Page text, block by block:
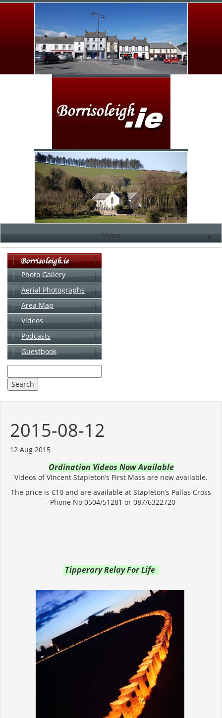
Menu ▼
Photo Gallery
Aerial Photographs
Area Map
Videos
Podcasts
Guestbook
2015-08-12
12 Aug 2015
Ordination Videos Now Available
Videos of Vincent Stapleton’s First Mass are now available.
The price is €10 and are available at Stapleton’s Pallas Cross
– Phone No 0504/51281 or 087/6322720
Tipperary Relay For Life